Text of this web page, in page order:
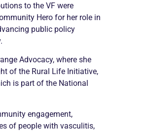
to the VF were
Hero for her role in
public policy
Advocacy, where she
of the Rural Life Initiative,
is part of the National
engagement,
of people with vasculitis,